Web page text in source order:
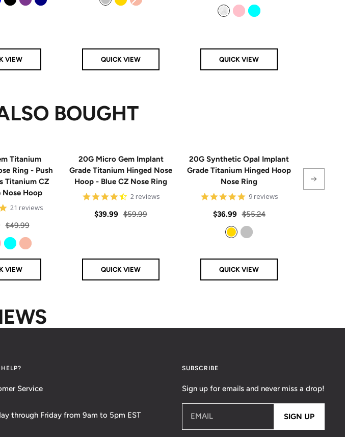
VIEW QUICK VIEW
price
price
QUICK VIEW
BOUGHT
Titanium
Ring - Push
Titanium CZ
Nose Hoop
4.8
rating
21 reviews
Regular
price
$49.99
VIEW
20G Micro Gem Implant
Grade Titanium Hinged Nose
Hoop - Blue CZ Nose Ring
4.5
rating
2 reviews
Sale
$39.99 Regular
$59.99
QUICK VIEW
20G Synthetic Opal Implant
Grade Titanium Hinged Hoop
Nose Ring
4.8
rating
9 reviews
Sale
price
$36.99 Regular
price
$55.24
QUICK VIEW
Sterling
Service
through Friday from 9am to 5pm EST
SUBSCRIBE
Sign up for emails and never miss a drop!
EMAIL SIGN UP